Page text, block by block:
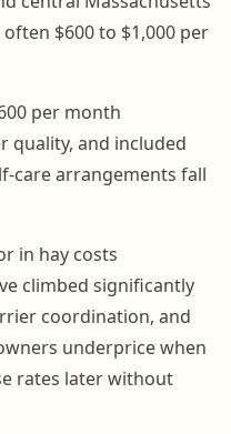
$600 to $1,000 per
per month
quality, and included
care arrangements fall
in hay costs
climbed significantly
coordination, and
underprice when
rates later without